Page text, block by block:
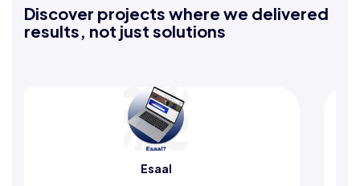
Discover projects where we delivered
results, not just solutions